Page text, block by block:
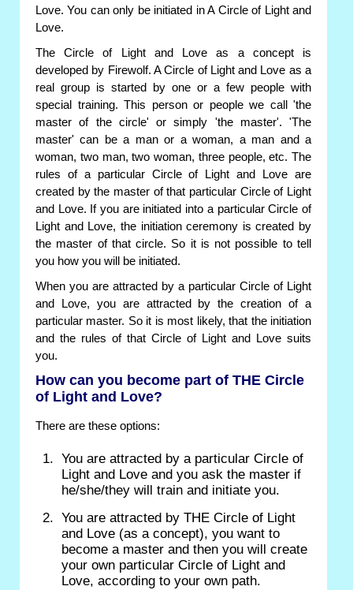
Love. You can only be initiated in A Circle of Light and
Love.
The Circle of Light and Love as a concept is
developed by Firewolf. A Circle of Light and Love as a
real group is started by one or a few people with
special training. This person or people we call 'the
master of the circle' or simply 'the master'. 'The
master' can be a man or a woman, a man and a
woman, two man, two woman, three people, etc. The
rules of a particular Circle of Light and Love are
created by the master of that particular Circle of Light
and Love. If you are initiated into a particular Circle of
Light and Love, the initiation ceremony is created by
the master of that circle. So it is not possible to tell
you how you will be initiated.
When you are attracted by a particular Circle of Light
and Love, you are attracted by the creation of a
particular master. So it is most likely, that the initiation
and the rules of that Circle of Light and Love suits
you.
How can you become part of THE Circle
of Light and Love?
There are these options:
You are attracted by a particular Circle of
Light and Love and you ask the master if
he/she/they will train and initiate you.
You are attracted by THE Circle of Light
and Love (as a concept), you want to
become a master and then you will create
your own particular Circle of Light and
Love, according to your own path.